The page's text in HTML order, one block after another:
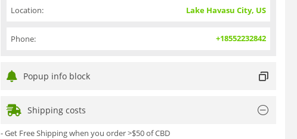
Location: Lake Havasu City, US
Phone: +18552232842
Popup info block
Shipping costs
- Get Free Shipping when you order >$50 of CBD